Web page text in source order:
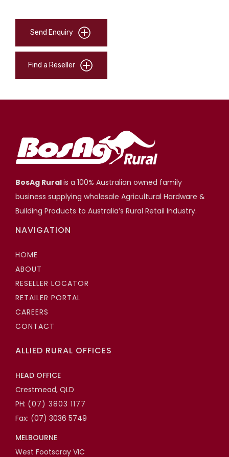
Send Enquiry
Find a Reseller
BosAg Ruralis a 100% Australian owned family
business supplying wholesale Agricultural Hardware &
Building Products to Australia’s Rural Retail Industry.
NAVIGATION
HOME
ABOUT
RESELLER LOCATOR
RETAILER PORTAL
CAREERS
CONTACT
ALLIED RURAL OFFICES
HEAD OFFICE
Crestmead, QLD
PH: (07) 3803 1177
Fax: (07) 3036 5749
MELBOURNE
West Footscray VIC